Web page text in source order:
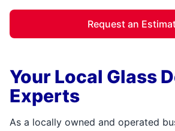
Request an
Your Local Glass
Experts
As a locally owned and operated